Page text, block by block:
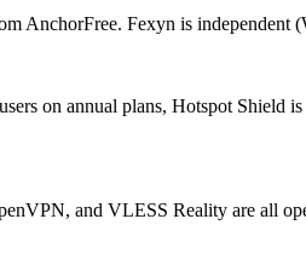
AnchorFree. Fexyn is independent
on annual plans, Hotspot Shield
and VLESS Reality are all